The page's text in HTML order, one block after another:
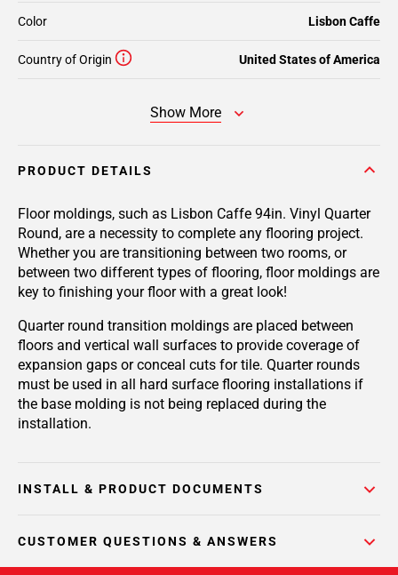
Color Lisbon Caffe
Country of Origin United States of America
Show More
PRODUCT DETAILS
Floor moldings, such as Lisbon Caffe 94in. Vinyl Quarter
Round, are a necessity to complete any flooring project.
Whether you are transitioning between two rooms, or
between two different types of flooring, floor moldings are
key to finishing your floor with a great look!
Quarter round transition moldings are placed between
floors and vertical wall surfaces to provide coverage of
expansion gaps or conceal cuts for tile. Quarter rounds
must be used in all hard surface flooring installations if
the base molding is not being replaced during the
installation.
INSTALL & PRODUCT DOCUMENTS
CUSTOMER QUESTIONS & ANSWERS